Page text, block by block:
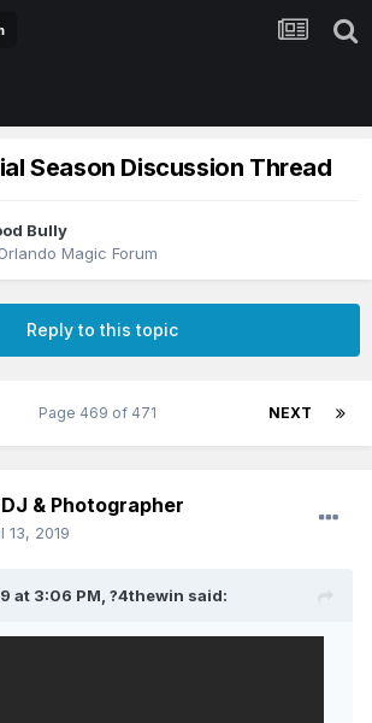
Season Discussion Thread
Bully
Magic Forum
Reply to this topic
NEXT
Page 469 of 471
& Photographer
13, 2019
at 3:06 PM, ?4thewin said: